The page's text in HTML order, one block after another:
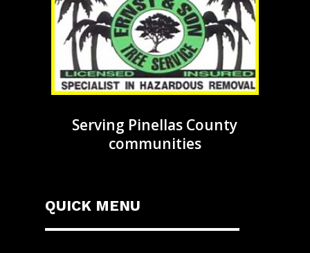
Serving Pinellas County
communities
QUICK MENU